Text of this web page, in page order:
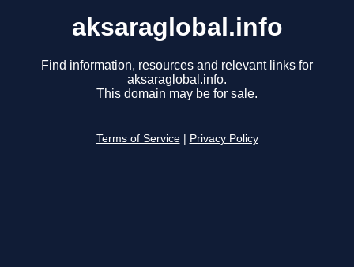
aksaraglobal.info
Find information, resources and relevant links for
aksaraglobal.info.
This domain may be for sale.
Terms of Service Privacy Policy